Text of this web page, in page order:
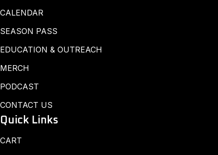
CALENDAR
SEASON PASS
EDUCATION & OUTREACH
MERCH
PODCAST
CONTACT US
Quick Links
CART